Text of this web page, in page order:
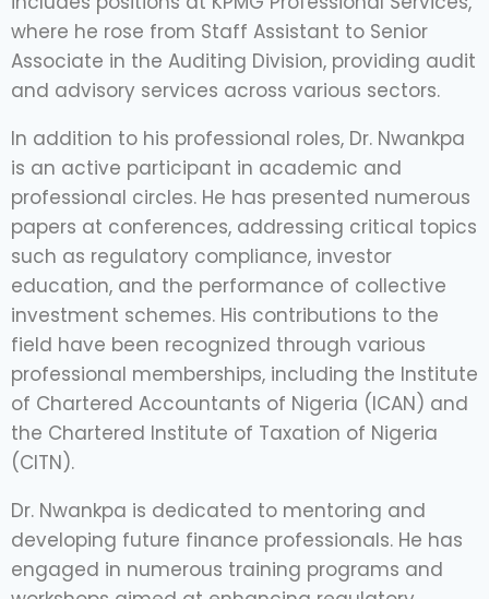
where he rose from Staff Assistant to Senior
Associate in the Auditing Division, providing audit
and advisory services across various sectors.
In addition to his professional roles, Dr. Nwankpa
is an active participant in academic and
professional circles. He has presented numerous
papers at conferences, addressing critical topics
such as regulatory compliance, investor
education, and the performance of collective
investment schemes. His contributions to the
field have been recognized through various
professional memberships, including the Institute
of Chartered Accountants of Nigeria (ICAN) and
the Chartered Institute of Taxation of Nigeria
(CITN).
Dr. Nwankpa is dedicated to mentoring and
developing future finance professionals. He has
engaged in numerous training programs and